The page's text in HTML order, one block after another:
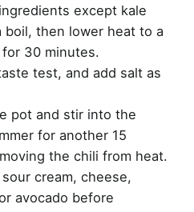
except kale
boil, then lower heat to a
30 minutes.
test, and add salt as
pot and stir into the
for another 15
the chili from heat.
cream, cheese,
avocado before